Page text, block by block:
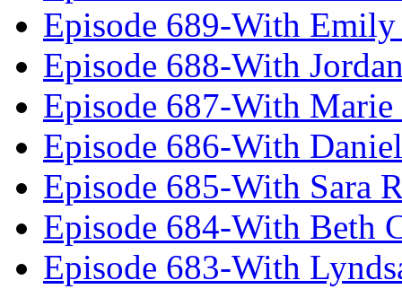
Episode 689-With
Episode 688-With
Episode 687-With
Episode 686-With
Episode 685-With Sara
Episode 684-With Beth
Episode 683-With